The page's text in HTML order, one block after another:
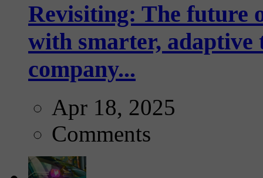
Revisiting: The future
with smarter,
company...
Apr 18, 2025
Comments